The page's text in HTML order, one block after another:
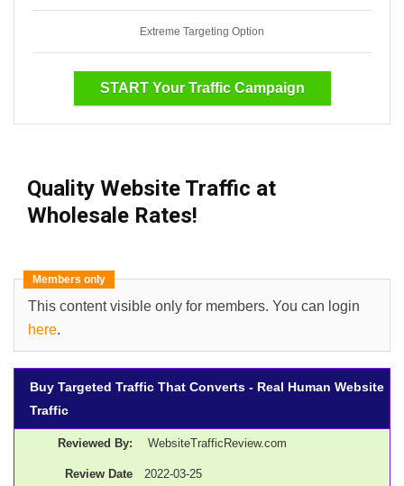
Extreme Targeting Option
START Your Traffic Campaign
Quality Website Traffic at
Wholesale Rates!
Members only
This content visible only for members. You can login
here.
Buy Targeted Traffic That Converts - Real Human Website
Traffic
Reviewed By: WebsiteTrafficReview.com
Review Date 2022-03-25